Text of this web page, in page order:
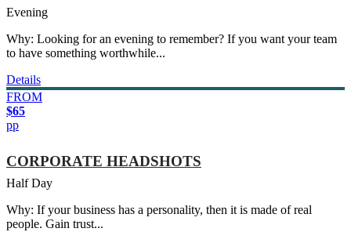
Evening
Why: Looking for an evening to remember? If you want your team
to have something worthwhile...
Details
FROM
$65
pp
CORPORATE HEADSHOTS
Half Day
Why: If your business has a personality, then it is made of real
people. Gain trust...